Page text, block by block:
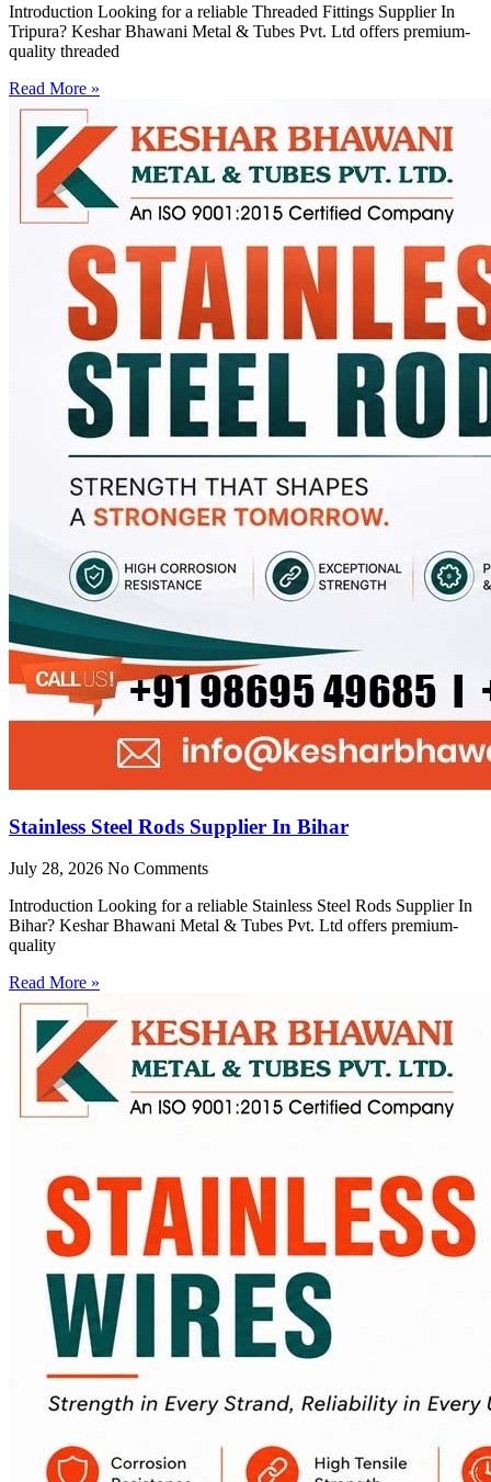
Introduction Looking for a reliable Threaded Fittings Supplier In
Tripura? Keshar Bhawani Metal & Tubes Pvt. Ltd offers premium-
quality threaded
Read More »
Stainless Steel Rods Supplier In Bihar
July 28, 2026 No Comments
Introduction Looking for a reliable Stainless Steel Rods Supplier In
Bihar? Keshar Bhawani Metal & Tubes Pvt. Ltd offers premium-
quality
Read More »